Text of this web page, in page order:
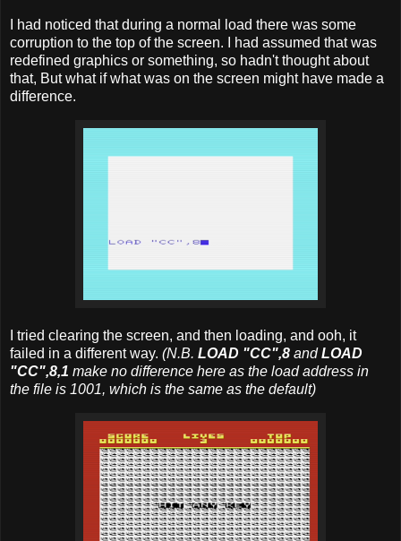
I had noticed that during a normal load there was some
corruption to the top of the screen. I had assumed that was
redefined graphics or something, so hadn't thought about
that, But what if what was on the screen might have made a
difference.
I tried clearing the screen, and then loading, and ooh, it
failed in a different way. (N.B. LOAD "CC",8 andLOAD
"CC",8,1 make no difference here as the load address in
the file is 1001, which is the same as the default)